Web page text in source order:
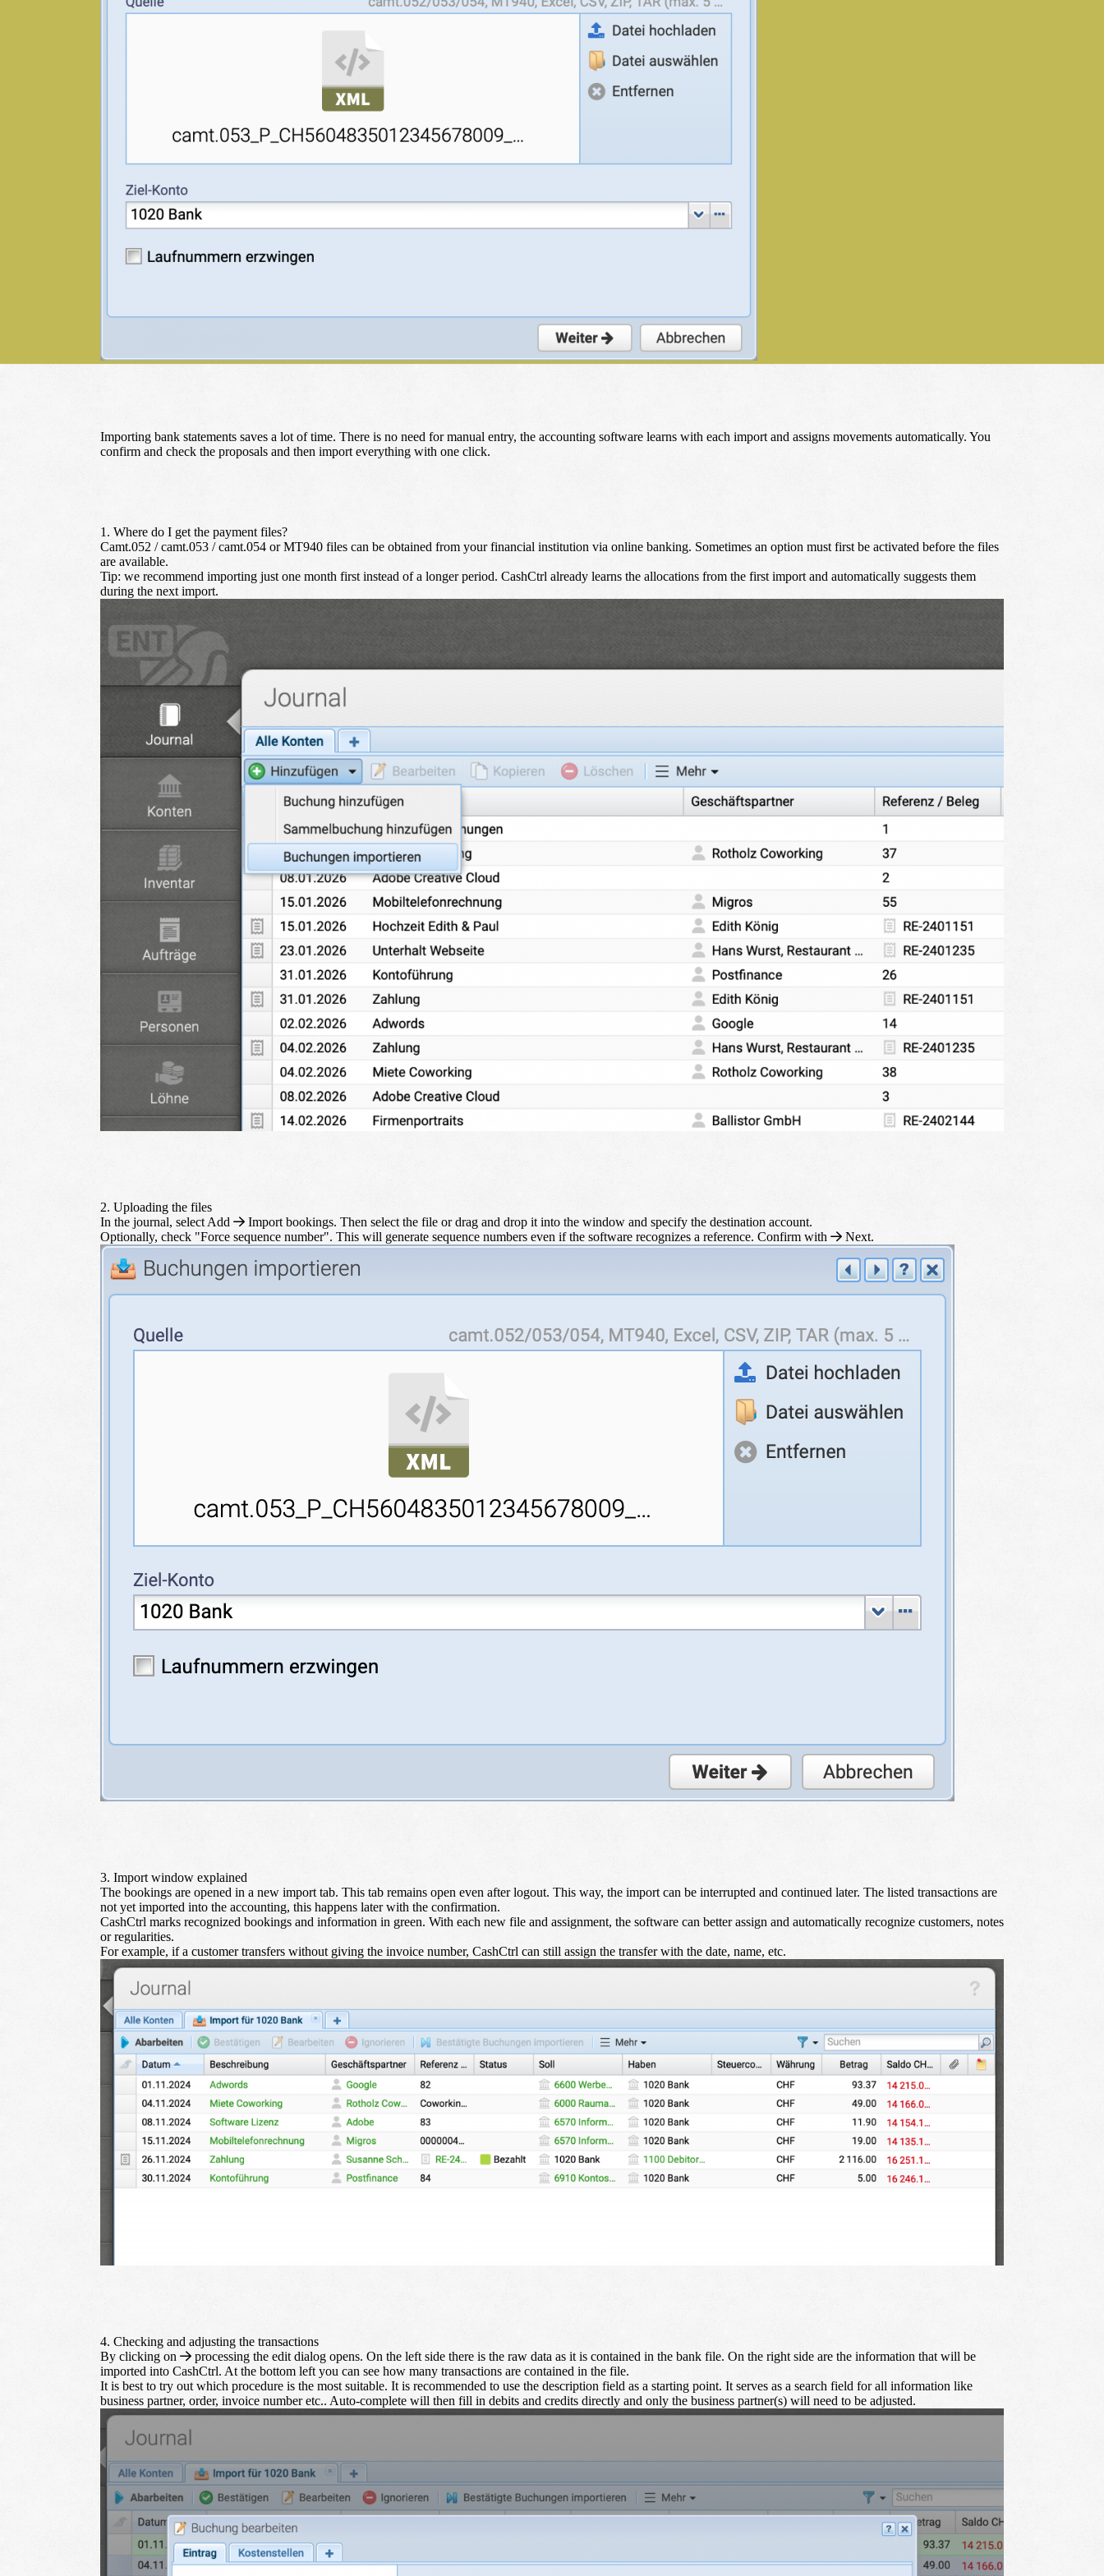
Importing bank statements saves a lot of time. There is no need for manual entry, the accounting software learns with each import and assigns movements automatically. You
confirm and check the proposals and then import everything with one click.
1. Where do I get the payment files?
Camt.052 / camt.053 / camt.054 or MT940 files can be obtained from your financial institution via online banking. Sometimes an option must first be activated before the files
are available.
Tip: we recommend importing just one month first instead of a longer period. CashCtrl already learns the allocations from the first import and automatically suggests them
during the next import.
2. Uploading the files
In the journal, select Add Import bookings. Then select the file or drag and drop it into the window and specify the destination account.
Optionally, check "Force sequence number". This will generate sequence numbers even if the software recognizes a reference. Confirm with
Next.
3. Import window explained
The bookings are opened in a new import tab. This tab remains open even after logout. This way, the import can be interrupted and continued later. The listed transactions are
not yet imported into the accounting, this happens later with the confirmation.
CashCtrl marks recognized bookings and information in green. With each new file and assignment, the software can better assign and automatically recognize customers, notes
or regularities.
For example, if a customer transfers without giving the invoice number, CashCtrl can still assign the transfer with the date, name, etc.
4. Checking and adjusting the transactions
By clicking on
processing the edit dialog opens. On the left side there is the raw data as it is contained in the bank file. On the right side are the information that will be
imported into CashCtrl. At the bottom left you can see how many transactions are contained in the file.
It is best to try out which procedure is the most suitable. It is recommended to use the description field as a starting point. It serves as a search field for all information like
business partner, order, invoice number etc.. Auto-complete will then fill in debits and credits directly and only the business partner(s) will need to be adjusted.